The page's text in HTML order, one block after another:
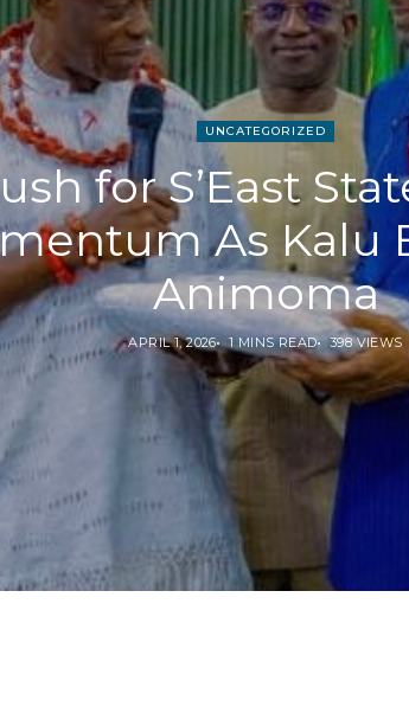
UNCATEGORIZED
for S’East
As Kalu
Animoma
APRIL 1, 2026 1 MINS READ 398 VIEWS